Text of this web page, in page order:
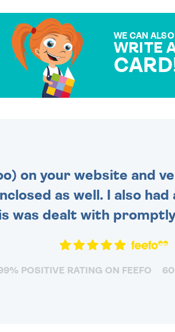
WE CAN ALSO
WRITE
on your website and
as well. I also
was dealt with
POSITIVE RATING ON FEEFO